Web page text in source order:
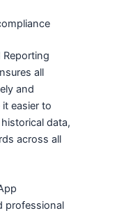
Reporting
all
and
easier to
data,
across all
professional